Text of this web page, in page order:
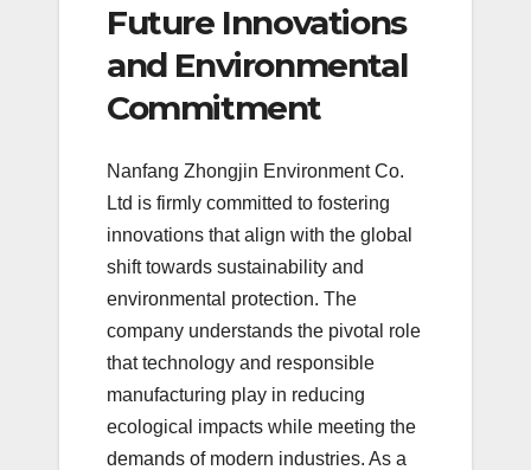
Future Innovations
and Environmental
Commitment
Nanfang Zhongjin Environment Co.
Ltd is firmly committed to fostering
innovations that align with the global
shift towards sustainability and
environmental protection. The
company understands the pivotal role
that technology and responsible
manufacturing play in reducing
ecological impacts while meeting the
demands of modern industries. As a